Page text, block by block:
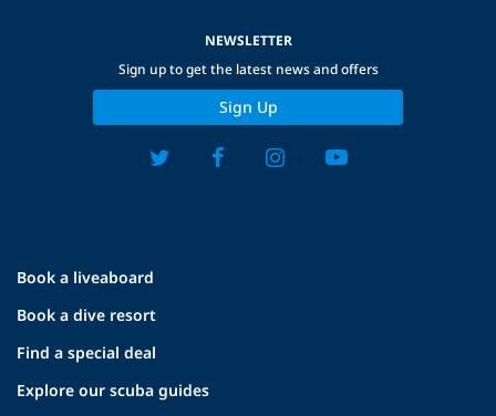
Book a liveaboard
Book a dive resort
Find a special deal
Explore our scuba guides
NEWSLETTER
Sign up to get the latest news and offers
Sign Up